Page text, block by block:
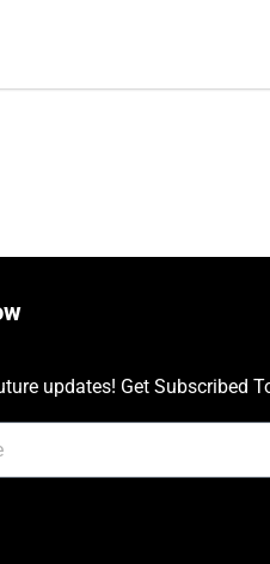
updates! Get Subscribed